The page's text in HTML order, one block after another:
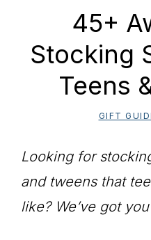
45+
Stocking
Teens
GIFT
Looking for
and tweens that
like? We’ve got